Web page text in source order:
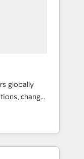
globally
change
and